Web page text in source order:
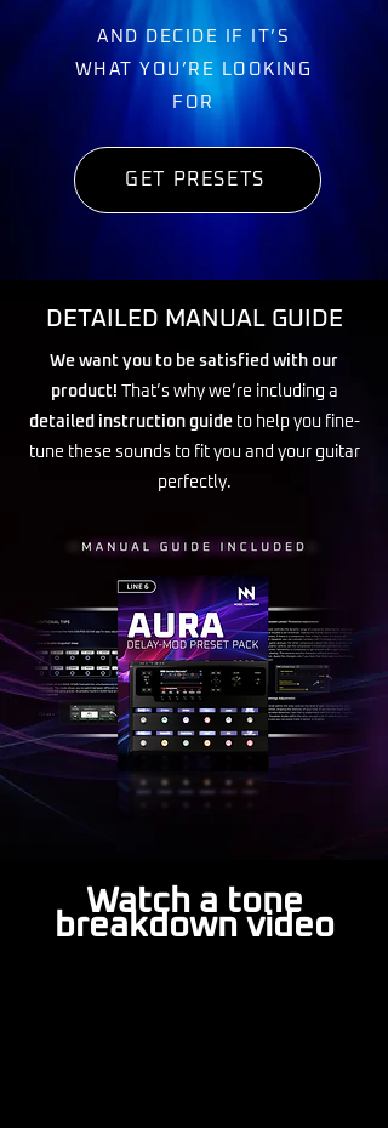
AND DECIDE IF IT’S
WHAT YOU’RE LOOKING
FOR
GET PRESETS
DETAILED MANUAL GUIDE
We want you to be satisfied with our
product! That’s why we’re including a
detailed instruction guide to help you fine-
tune these sounds to fit you and your guitar
perfectly.
Watch a tone
breakdown video